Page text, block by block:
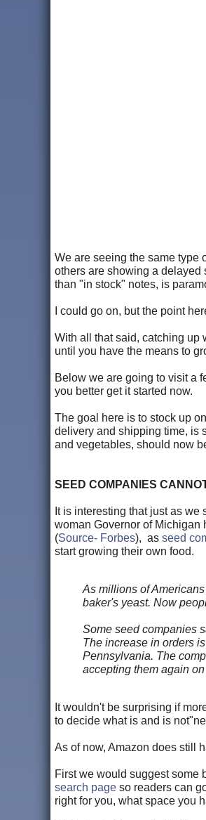
We are seeing the same type
others are showing a
than "in stock" notes, is
I could go on, but the point
With all that said, catching up
until you have the means to
Below we are going to visit a
you better get it started now.
The goal here is to stock up
delivery and shipping time, is
and vegetables, should now
SEED COMPANIES
It is interesting that just as we
woman Governor of Michigan
(Source- Forbes), as seed
start growing their own food.
As millions of
baker's yeast. Now
Some seed companies
The increase in orders
Pennsylvania. The
accepting them again
It wouldn't be surprising if
to decide what is and is
As of now, Amazon does still
First we would suggest some
search page so readers can
right for you, what space you